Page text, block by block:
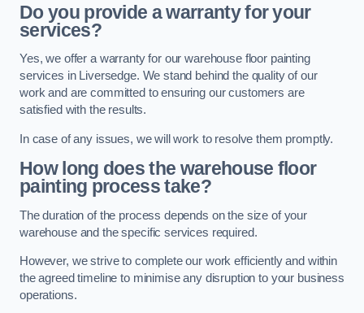
Do you provide a warranty for your
services?
Yes, we offer a warranty for our warehouse floor painting
services in Liversedge. We stand behind the quality of our
work and are committed to ensuring our customers are
satisfied with the results.
In case of any issues, we will work to resolve them promptly.
How long does the warehouse floor
painting process take?
The duration of the process depends on the size of your
warehouse and the specific services required.
However, we strive to complete our work efficiently and within
the agreed timeline to minimise any disruption to your business
operations.